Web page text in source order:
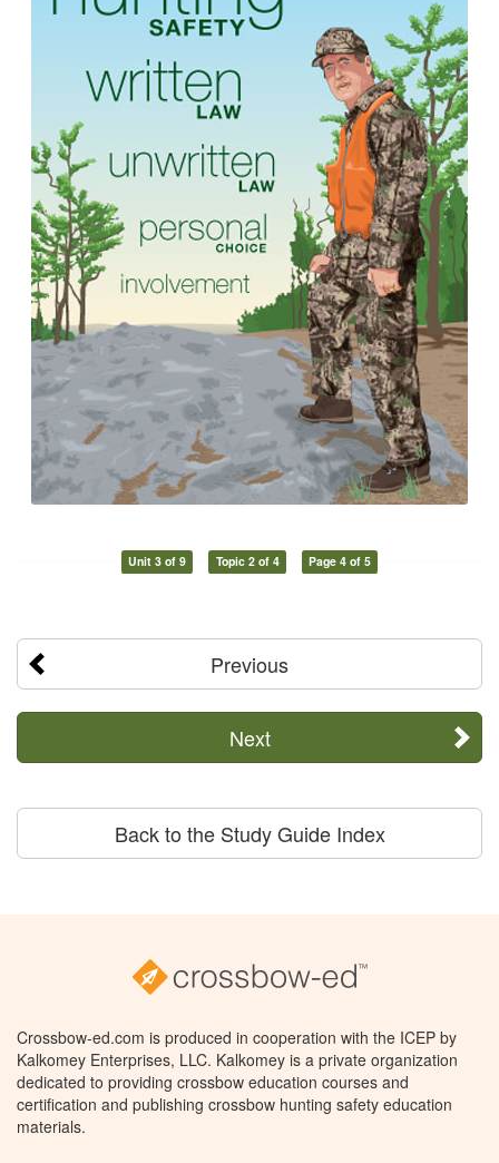
Unit 3 of 9 Topic 2 of 4 Page 4 of 5
Previous
Next
Back to the Study Guide Index
Crossbow-ed.com is produced in cooperation with the ICEP by
Kalkomey Enterprises, LLC. Kalkomey is a private organization
dedicated to providing crossbow education courses and
certification and publishing crossbow hunting safety education
materials.